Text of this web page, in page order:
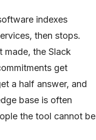
indexes
then stops.
made, the Slack
get
a half answer, and
base is often
the tool cannot be